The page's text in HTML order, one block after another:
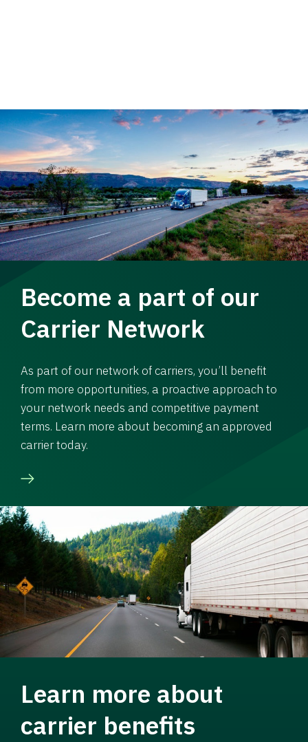
Become a part of our
Carrier Network
As part of our network of carriers, you’ll benefit
from more opportunities, a proactive approach to
your network needs and competitive payment
terms. Learn more about becoming an approved
carrier today.
Learn more about
carrier benefits